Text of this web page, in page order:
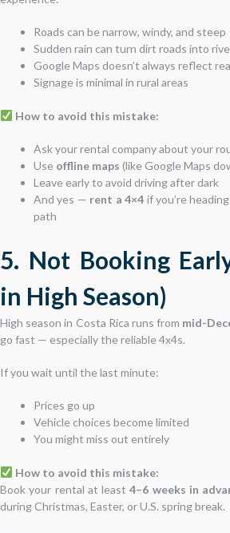
Roads can be narrow, windy, and steep
Sudden rain can turn dirt roads into
Google Maps doesn’t always reflect
Signage is minimal in rural areas
How to avoid this mistake:
Ask your rental company about your
Use offline maps (like Google Maps
Leave early to avoid driving after dark
And yes — rent a 4×4 if you’re
path
5. Not Booking
in High Season)
High season in Costa Rica runs from mid-
go fast — especially the reliable 4x4s.
If you wait until the last minute:
Prices go up
Vehicle choices become limited
You might miss out entirely
How to avoid this mistake:
Book your rental at least4–6 weeks in
during Christmas, Easter, or U.S. spring break.